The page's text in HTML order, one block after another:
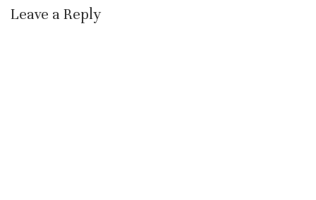
Leave a Reply